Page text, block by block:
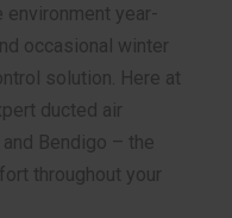
year-
occasional winter
solution. Here at
ducted air
Bendigo – the
throughout your